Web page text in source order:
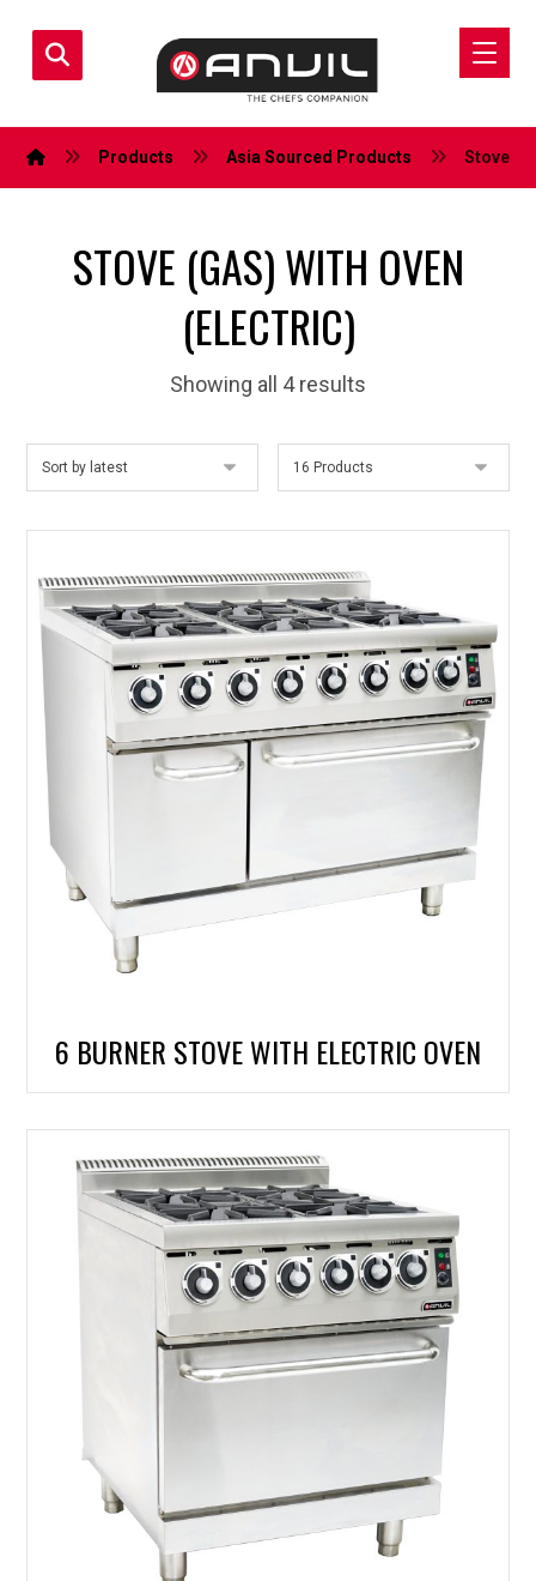
Products Asia Sourced Products Stove
STOVE (GAS) WITH OVEN
(ELECTRIC)
Showing all 4 results
6 BURNER STOVE WITH ELECTRIC OVEN